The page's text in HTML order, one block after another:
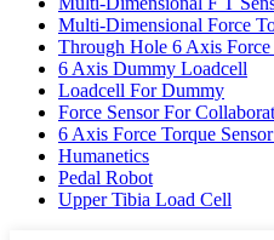
Multi-Dimensional Force
Through Hole 6 Axis Force
6 Axis Dummy Loadcell
Loadcell For Dummy
Force Sensor For
6 Axis Force Torque
Humanetics
Pedal Robot
Upper Tibia Load Cell